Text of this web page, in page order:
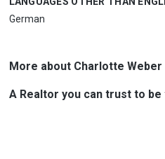
German
More about Charlotte Weber
A Realtor you can trust to